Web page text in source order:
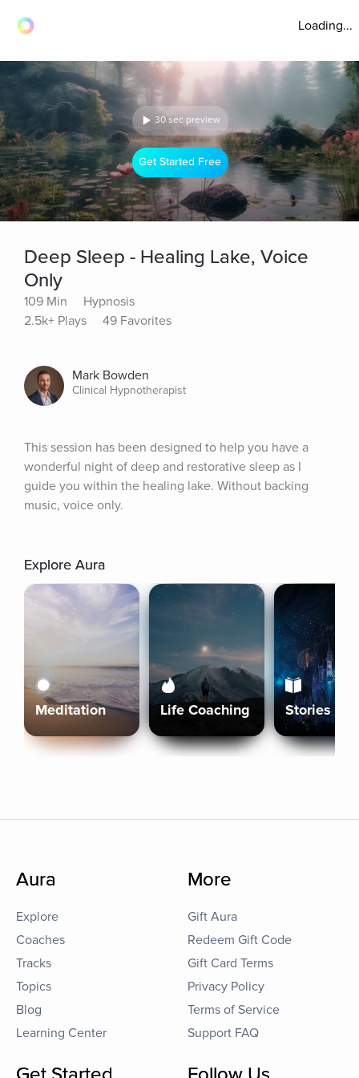
Loading...
30 sec preview
Get Started Free
Deep Sleep - Healing Lake, Voice
Only
109 Min
Hypnosis
2.5k+ Plays
49 Favorites
Mark Bowden
Clinical Hypnotherapist
This session has been designed to help you have a
wonderful night of deep and restorative sleep as I
guide you within the healing lake. Without backing
music, voice only.
Explore Aura
Meditation Life Coaching Stories
Aura
Explore
Coaches
Tracks
Topics
Blog
Learning Center
More
Gift Aura
Redeem Gift Code
Gift Card Terms
Privacy Policy
Terms of Service
Support FAQ